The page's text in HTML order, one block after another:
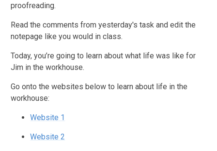
proofreading.
Read the comments from yesterday's task and edit the
notepage like you would in class.
Today, you’re going to learn about what life was like for
Jim in the workhouse.
Go onto the websites below to learn about life in the
workhouse:
Website 1
Website 2